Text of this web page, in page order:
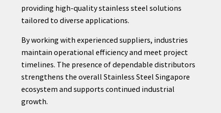
providing high-quality stainless steel solutions
tailored to diverse applications.
By working with experienced suppliers, industries
maintain operational efficiency and meet project
timelines. The presence of dependable distributors
strengthens the overall Stainless Steel Singapore
ecosystem and supports continued industrial
growth.